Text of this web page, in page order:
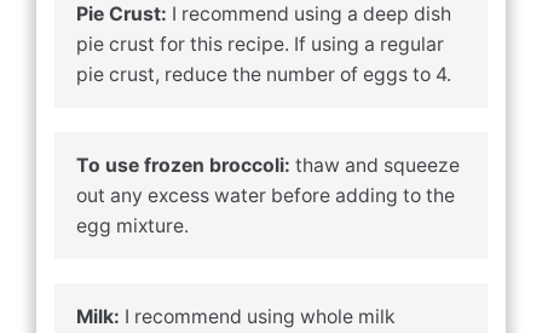
Pie Crust: I recommend using a deep dish
pie crust for this recipe. If using a regular
pie crust, reduce the number of eggs to 4.
To use frozen broccoli: thaw and squeeze
out any excess water before adding to the
egg mixture.
Milk: I recommend using whole milk